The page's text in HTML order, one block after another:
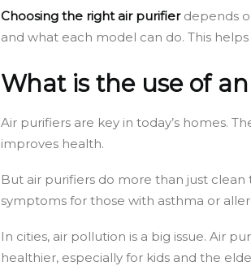
Choosing the right air purifierdepends
and what each model can do. This
What is the use of
Air purifiers are key in today’s homes.
improves health.
But air purifiers do more than just
symptoms for those with asthma or
In cities, air pollution is a big issue. Air
healthier, especially for kids and the